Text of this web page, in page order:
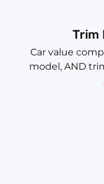
Trim
Car value
model, AND